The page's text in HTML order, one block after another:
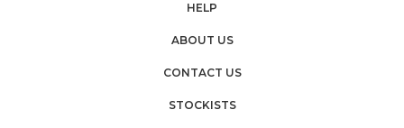
HELP
ABOUT US
CONTACT US
STOCKISTS